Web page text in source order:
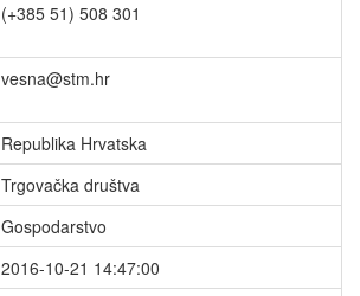
(+385 51) 508 301
vesna@stm.hr
Republika Hrvatska
Trgovačka društva
Gospodarstvo
2016-10-21 14:47:00